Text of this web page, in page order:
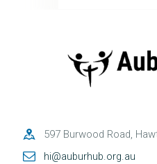
597 Burwood Road,
hi@auburhub.org.au